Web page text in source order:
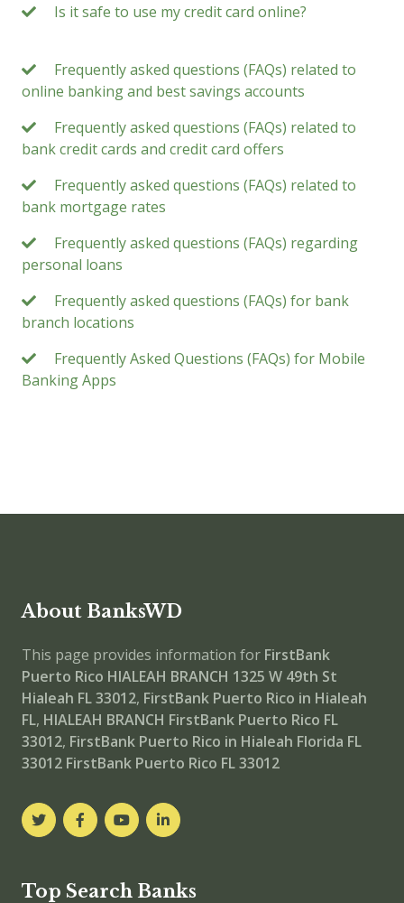
Is it safe to use my credit card online?
Frequently asked questions (FAQs) related to
online banking and best savings accounts
Frequently asked questions (FAQs) related to
bank credit cards and credit card offers
Frequently asked questions (FAQs) related to
bank mortgage rates
Frequently asked questions (FAQs) regarding
personal loans
Frequently asked questions (FAQs) for bank
branch locations
Frequently Asked Questions (FAQs) for Mobile
Banking Apps
About BanksWD
This page provides information for FirstBank
Puerto Rico HIALEAH BRANCH 1325 W 49th St
Hialeah FL 33012, FirstBank Puerto Rico in Hialeah
FL, HIALEAH BRANCH FirstBank Puerto Rico FL
33012, FirstBank Puerto Rico in Hialeah Florida FL
33012 FirstBank Puerto Rico FL 33012
Top Search Banks